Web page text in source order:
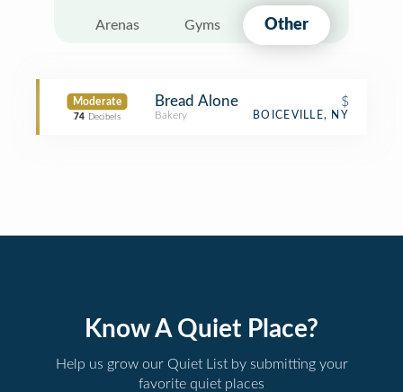
Arenas Gyms Other
Moderate
74 Decibels
Bread Alone $
Bakery BOICEVILLE, NY
Know A Quiet Place?
Help us grow our Quiet List by submitting your
favorite quiet places